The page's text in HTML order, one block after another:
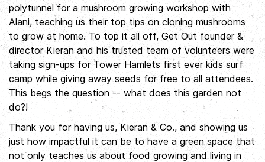
polytunnel for a mushroom growing workshop with
Alani, teaching us their top tips on cloning mushrooms
to grow at home. To top it all off, Get Out founder &
director Kieran and his trusted team of volunteers were
taking sign-ups forTower Hamlets first ever kids surf
camp while giving away seeds for free to all attendees.
This begs the question -- what does this garden not
do?!
Thank you for having us, Kieran & Co., and showing us
just how impactful it can be to have a green space that
not only teaches us about food growing and living in